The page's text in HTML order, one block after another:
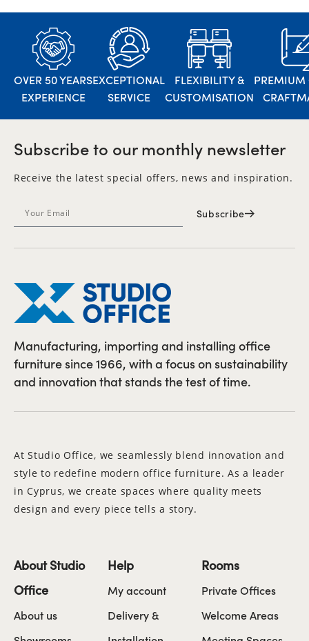
OVER 50 YEARS
EXPERIENCE
EXCEPTIONAL
SERVICE
FLEXIBILITY &
CUSTOMISATION
PREMIUM
Subscribe to our monthly newsletter
Receive the latest special offers, news and inspiration.
Subscribe
Manufacturing, importing and installing office
furniture since 1966, with a focus on sustainability
and innovation that stands the test of time.
At Studio Office, we seamlessly blend innovation and
style to redefine modern office furniture. As a leader
in Cyprus, we create spaces where quality meets
design and every piece tells a story.
About Studio
Office
About us
Help
My account
Delivery &
Rooms
Private Offices
Welcome Areas